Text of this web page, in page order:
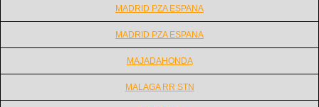
MADRID PZA ESPANA
MADRID PZA ESPANA
MAJADAHONDA
MALAGA RR STN